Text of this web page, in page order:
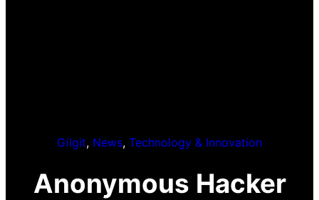
Gilgit, News, Technology & Innovation
Anonymous Hacker